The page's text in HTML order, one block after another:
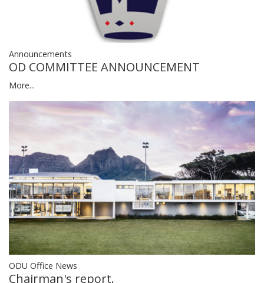
Announcements
OD COMMITTEE ANNOUNCEMENT
More...
ODU Office News
Chairman's report.